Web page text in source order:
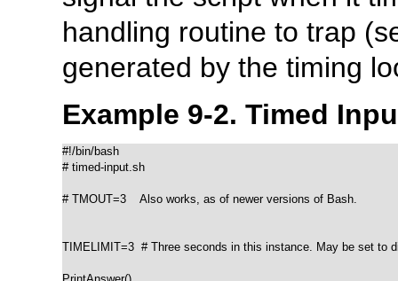
handling routine to trap
generated by the timing
Example 9-2. Timed
#!/bin/bash
# timed-input.sh
# TMOUT=3    Also works, as of newer versions of Bash.
TIMELIMIT=3  # Three seconds in this instance. May be set to